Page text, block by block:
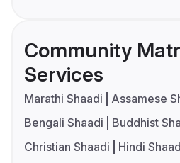
Community
Services
Marathi Shaadi
Assamese
Bengali Shaadi
Buddhist
Christian Shaadi
Hindi